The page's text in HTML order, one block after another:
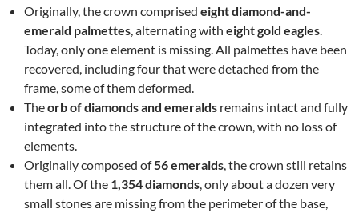
Originally, the crown comprised eight diamond-and-
emerald palmettes, alternating with eight gold eagles.
Today, only one element is missing. All palmettes have been
recovered, including four that were detached from the
frame, some of them deformed.
Theorb of diamonds and emeralds remains intact and fully
integrated into the structure of the crown, with no loss of
elements.
Originally composed of56 emeralds, the crown still retains
them all. Of the 1,354 diamonds, only about a dozen very
small stones are missing from the perimeter of the base,